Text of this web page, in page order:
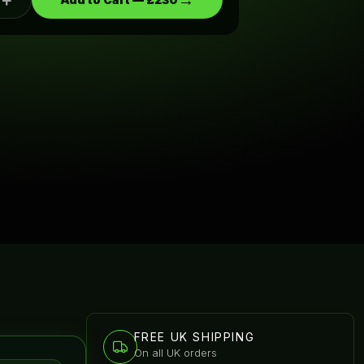
FREE UK SHIPPING
On all UK orders